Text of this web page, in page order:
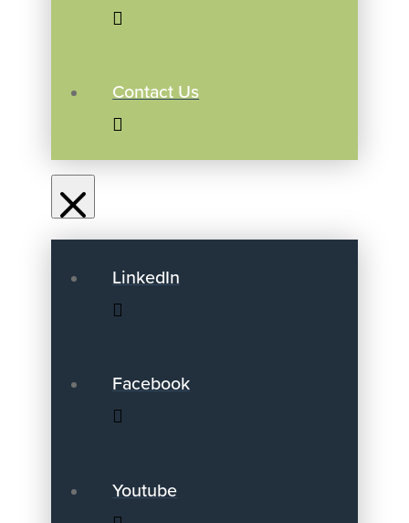
Contact Us
LinkedIn
Facebook
Youtube